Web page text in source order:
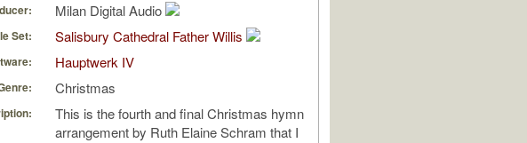
Milan Digital Audio
Set: Salisbury Cathedral Father Willis
Hauptwerk IV
Christmas
This is the fourth and final Christmas hymn
arrangement by Ruth Elaine Schram that I